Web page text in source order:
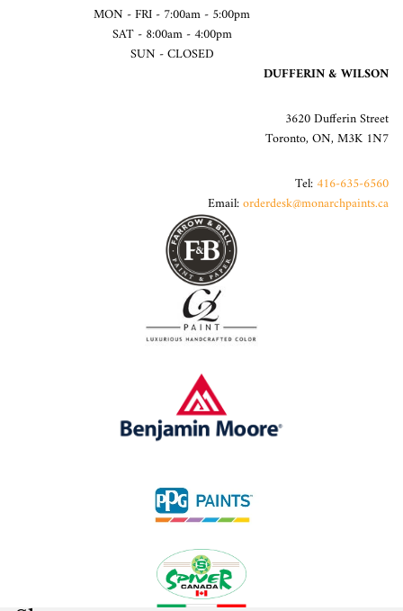
MON - FRI - 7:00am - 5:00pm
SAT - 8:00am - 4:00pm
SUN - CLOSED
DUFFERIN & WILSON
3620 Dufferin Street
Toronto, ON, M3K 1N7
Tel:416-635-6560
Email:orderdesk@monarchpaints.ca